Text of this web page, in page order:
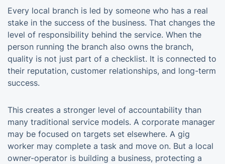
Every local branch is led by someone who has a real
stake in the success of the business. That changes the
level of responsibility behind the service. When the
person running the branch also owns the branch,
quality is not just part of a checklist. It is connected to
their reputation, customer relationships, and long-term
success.
This creates a stronger level of accountability than
many traditional service models. A corporate manager
may be focused on targets set elsewhere. A gig
worker may complete a task and move on. But a local
owner-operator is building a business, protecting a